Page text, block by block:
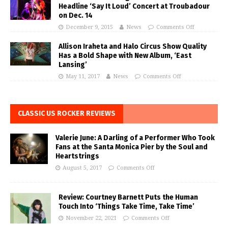
Headline ‘Say It Loud’ Concert at Troubadour
on Dec. 14
December 9, 2015 News Comments Off
Allison Iraheta and Halo Circus Show Quality
Has a Bold Shape with New Album, ‘East
Lansing’
May 11, 2017 News Comments Off
CLASSIC US ROCKER REVIEWS
Valerie June: A Darling of a Performer Who Took
Fans at the Santa Monica Pier by the Soul and
Heartstrings
August 5, 2017 Comments Off
Review: Courtney Barnett Puts the Human
Touch Into ‘Things Take Time, Take Time’
November 22, 2021 Comments Off